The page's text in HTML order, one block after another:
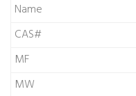
Name
CAS#
MF
MW